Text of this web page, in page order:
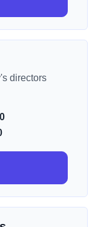
directors